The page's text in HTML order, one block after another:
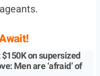
on supersized
Men are ‘afraid’ of